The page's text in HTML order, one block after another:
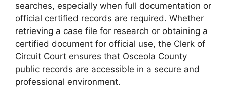
searches, especially when full documentation or
official certified records are required. Whether
retrieving a case file for research or obtaining a
certified document for official use, the Clerk of
Circuit Court ensures that Osceola County
public records are accessible in a secure and
professional environment.